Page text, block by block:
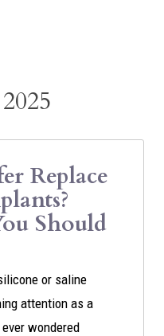
Replace
Should
or saline
attention as a
wondered